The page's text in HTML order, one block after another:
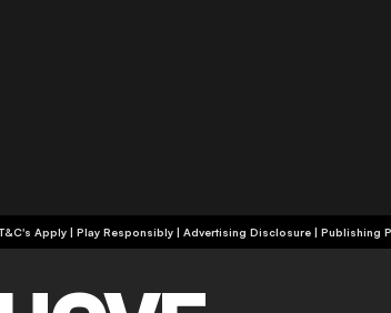
| Commercial Content | T&C's Apply | Play Responsibly | Advertising Disclosure | Publishing